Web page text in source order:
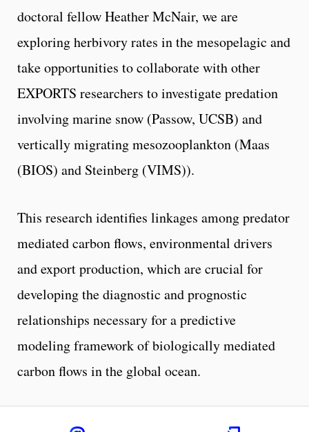
doctoral fellow Heather McNair, we are
exploring herbivory rates in the mesopelagic and
take opportunities to collaborate with other
EXPORTS researchers to investigate predation
involving marine snow (Passow, UCSB) and
vertically migrating mesozooplankton (Maas
(BIOS) and Steinberg (VIMS)).
This research identifies linkages among predator
mediated carbon flows, environmental drivers
and export production, which are crucial for
developing the diagnostic and prognostic
relationships necessary for a predictive
modeling framework of biologically mediated
carbon flows in the global ocean.